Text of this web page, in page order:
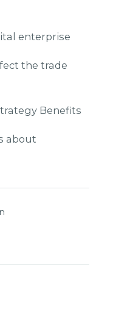
enterprise
the trade
Benefits
about